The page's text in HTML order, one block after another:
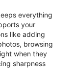
everything
your
like adding
browsing
when they
sharpness